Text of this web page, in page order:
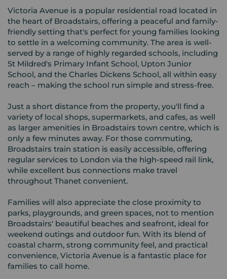
Victoria Avenue is a popular residential road located in
the heart of Broadstairs, offering a peaceful and family-
friendly setting that's perfect for young families looking
to settle in a welcoming community. The area is well-
served by a range of highly regarded schools, including
St Mildred's Primary Infant School, Upton Junior
School, and the Charles Dickens School, all within easy
reach – making the school run simple and stress-free.
Just a short distance from the property, you'll find a
variety of local shops, supermarkets, and cafes, as well
as larger amenities in Broadstairs town centre, which is
only a few minutes away. For those commuting,
Broadstairs train station is easily accessible, offering
regular services to London via the high-speed rail link,
while excellent bus connections make travel
throughout Thanet convenient.
Families will also appreciate the close proximity to
parks, playgrounds, and green spaces, not to mention
Broadstairs' beautiful beaches and seafront, ideal for
weekend outings and outdoor fun. With its blend of
coastal charm, strong community feel, and practical
convenience, Victoria Avenue is a fantastic place for
families to call home.